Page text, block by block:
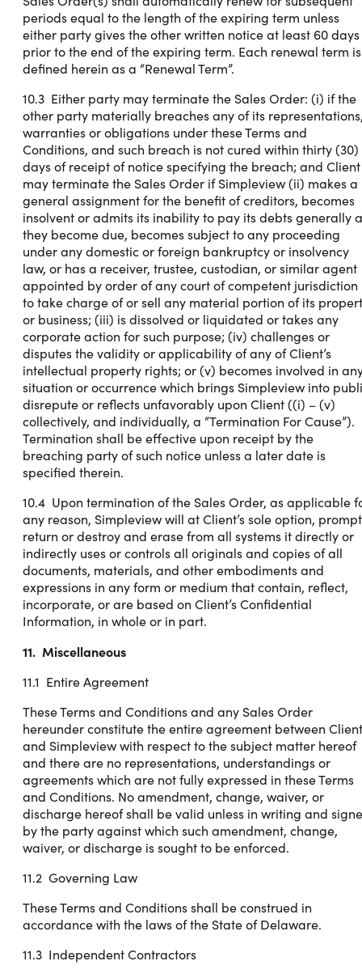
periods equal to the length of the expiring term unless
either party gives the other written notice at least 60 days
prior to the end of the expiring term. Each renewal term is
defined herein as a “Renewal Term”.
10.3 Either party may terminate the Sales Order: (i) if the
other party materially breaches any of its
warranties or obligations under these Terms and
Conditions, and such breach is not cured within thirty (30)
days of receipt of notice specifying the breach; and Client
may terminate the Sales Order if Simpleview (ii) makes a
general assignment for the benefit of creditors, becomes
insolvent or admits its inability to pay its debts generally
they become due, becomes subject to any proceeding
under any domestic or foreign bankruptcy or insolvency
law, or has a receiver, trustee, custodian, or similar agent
appointed by order of any court of competent jurisdiction
to take charge of or sell any material portion of its
or business; (iii) is dissolved or liquidated or takes any
corporate action for such purpose; (iv) challenges or
disputes the validity or applicability of any of Client’s
intellectual property rights; or (v) becomes involved in
situation or occurrence which brings Simpleview into
disrepute or reflects unfavorably upon Client ((i) – (v)
collectively, and individually, a “Termination For Cause”).
Termination shall be effective upon receipt by the
breaching party of such notice unless a later date is
specified therein.
10.4 Upon termination of the Sales Order, as applicable
any reason, Simpleview will at Client’s sole option,
return or destroy and erase from all systems it directly or
indirectly uses or controls all originals and copies of all
documents, materials, and other embodiments and
expressions in any form or medium that contain, reflect,
incorporate, or are based on Client’s Confidential
Information, in whole or in part.
11. Miscellaneous
11.1 Entire Agreement
These Terms and Conditions and any Sales Order
hereunder constitute the entire agreement between Client
and Simpleview with respect to the subject matter hereof
and there are no representations, understandings or
agreements which are not fully expressed in these Terms
and Conditions. No amendment, change, waiver, or
discharge hereof shall be valid unless in writing and
by the party against which such amendment, change,
waiver, or discharge is sought to be enforced.
11.2 Governing Law
These Terms and Conditions shall be construed in
accordance with the laws of the State of Delaware.
11.3 Independent Contractors